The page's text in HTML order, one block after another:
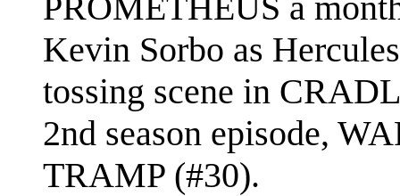
Kevin Sorbo as
tossing scene in
2nd season episode,
TRAMP (#30).